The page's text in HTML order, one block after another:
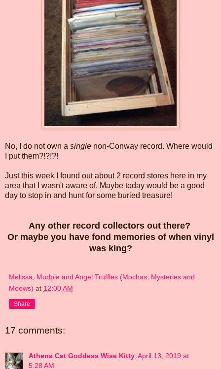
No, I do not own a single non-Conway record. Where would
I put them?!?!?!
Just this week I found out about 2 record stores here in my
area that I wasn't aware of. Maybe today would be a good
day to stop in and hunt for some buried treasure!
Any other record collectors out there?
Or maybe you have fond memories of when vinyl
was king?
Melissa, Mudpie and Angel Truffles (Mochas, Mysteries and
Meows) at 12:00 AM
Share
17 comments:
Athena Cat Goddess Wise Kitty April 13, 2019 at
5:28 AM